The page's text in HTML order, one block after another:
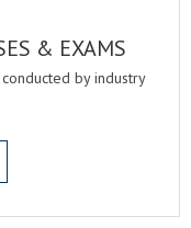
& EXAMS
by industry